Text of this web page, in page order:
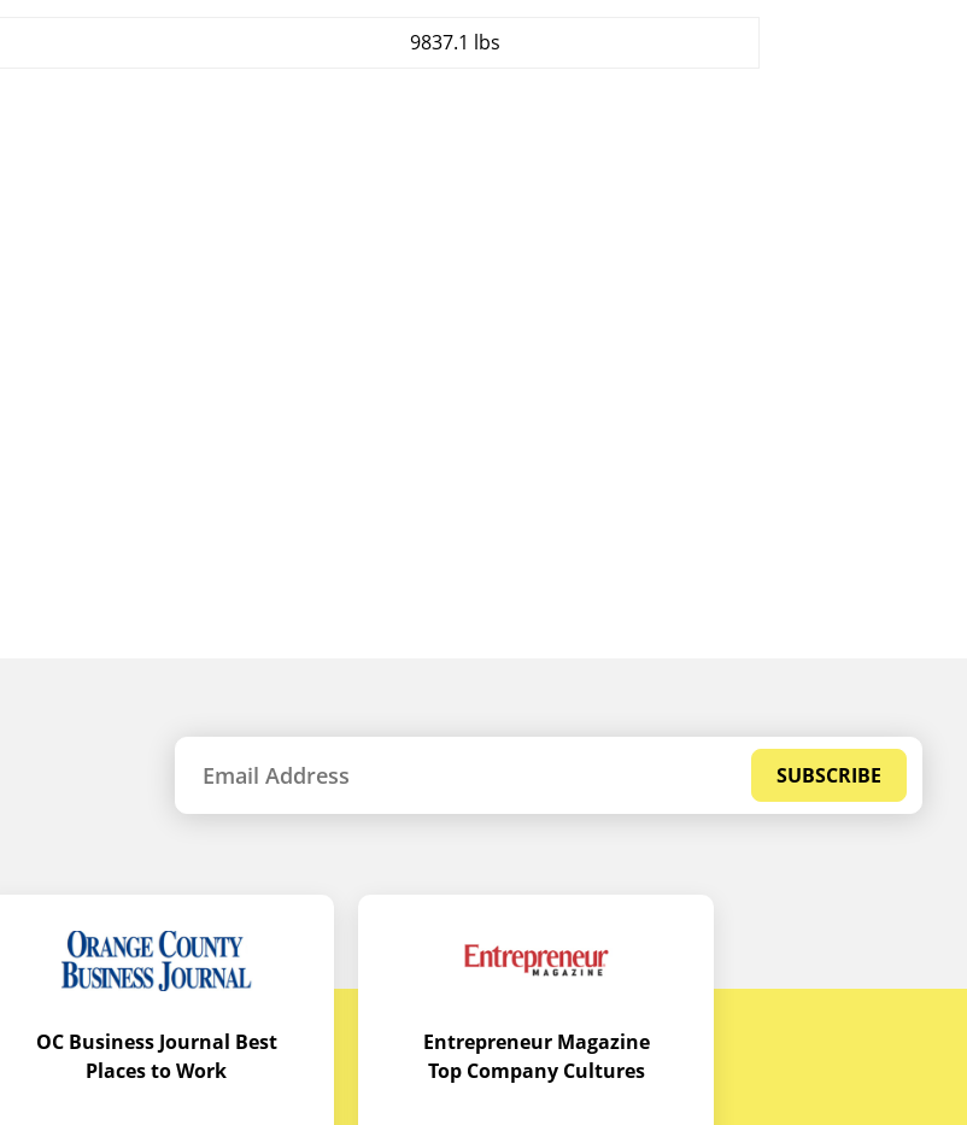
9837.1 lbs
SUBSCRIBE
OC Business Journal Best
Places to Work
Entrepreneur Magazine
Top Company Cultures